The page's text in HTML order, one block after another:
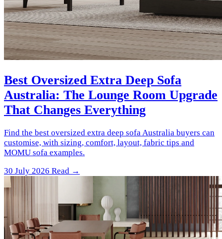
Best Oversized Extra Deep Sofa
Australia: The Lounge Room Upgrade
That Changes Everything
Find the best oversized extra deep sofa Australia buyers can
customise, with sizing, comfort, layout, fabric tips and
MOMU sofa examples.
30 July 2026 Read →